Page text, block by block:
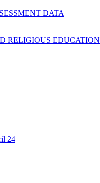
DATA
RELIGIOUS EDUCATION
24